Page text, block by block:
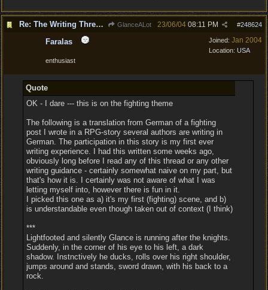
Re: The Writing Thread ! GlanceALot #248624
23/06/04 08:11 PM
Joined: Jan 2004
Location: USA
Faralas
enthusiast
Quote
OK - I dare --- this is on the fighting theme
The following is a translation from German of a fighting
post I wrote in a RPG-story several authors are writing in
German. The participation in this story is my first ever
writing experience. I had this written some weeks ago,
obviously long before I read any of this thread or any other
writing guidance - certainly somewhat naive on my part, but
that's how it is. I certainly was not aware of what I was
letting myself into, however there is fun in it.
I picked this one as a) it's my first (fighting) scene, and b)
is understandable even though taken out of context (I think)
***
Lightfooted and silently Glance is running after the knights.
Suddenly, in the corner of his eye to his left, a dark
shadow. Instnctively he ducks, rolls over his right shoulder,
jumps around and stands, sword drawn, with his back to a
rock.